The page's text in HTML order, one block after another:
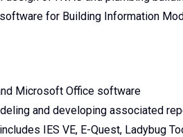
for Building Information
Microsoft Office software
and developing associated
IES VE, E-Quest, Ladybug